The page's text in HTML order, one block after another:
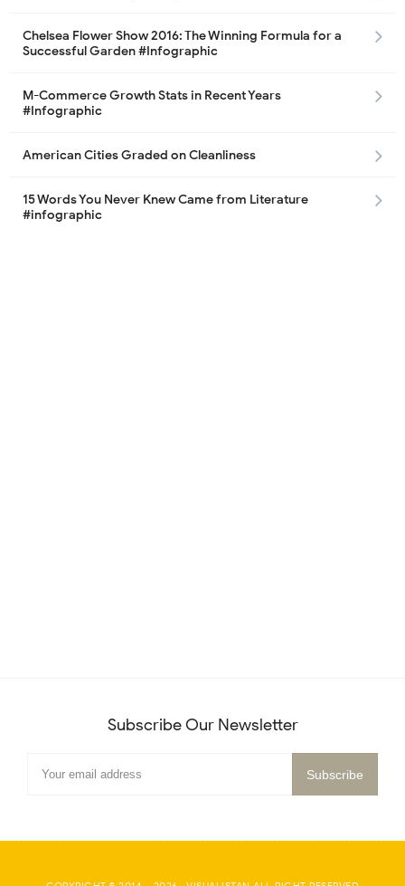
Chelsea Flower Show 2016: The Winning Formula for a
Successful Garden #Infographic
M-Commerce Growth Stats in Recent Years
#Infographic
American Cities Graded on Cleanliness
15 Words You Never Knew Came from Literature
#infographic
Subscribe Our Newsletter